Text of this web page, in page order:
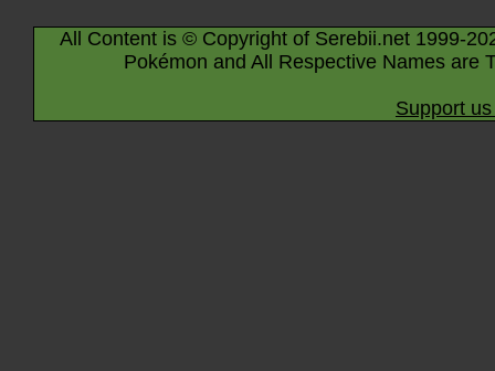
All Content is © Copyright of Serebii.net 1999-
Pokémon and All Respective Names are
Support